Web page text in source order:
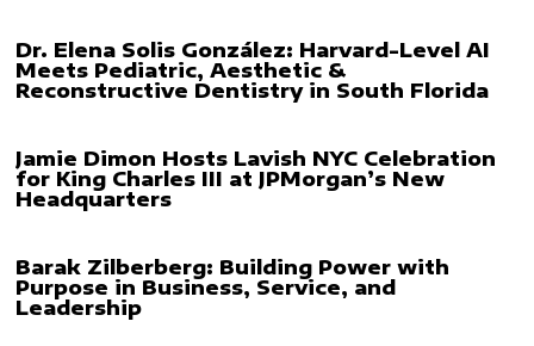
Dr. Elena Solis González: Harvard-Level AI
Meets Pediatric, Aesthetic &
Reconstructive Dentistry in South Florida
Jamie Dimon Hosts Lavish NYC Celebration
for King Charles III at JPMorgan’s New
Headquarters
Barak Zilberberg: Building Power with
Purpose in Business, Service, and
Leadership